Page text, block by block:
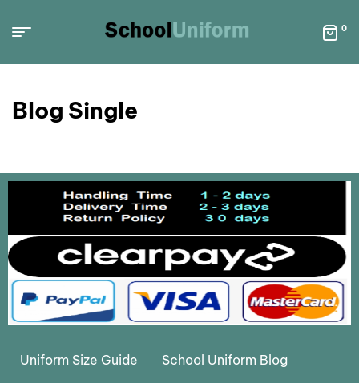
0
Blog Single
Uniform Size Guide School Uniform Blog